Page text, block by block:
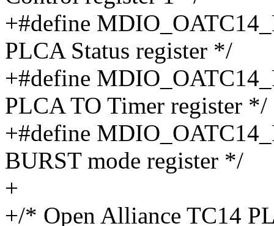
+#define
PLCA Status register */
+#define
PLCA TO Timer register */
+#define
BURST mode register */
+
+/* Open Alliance TC14